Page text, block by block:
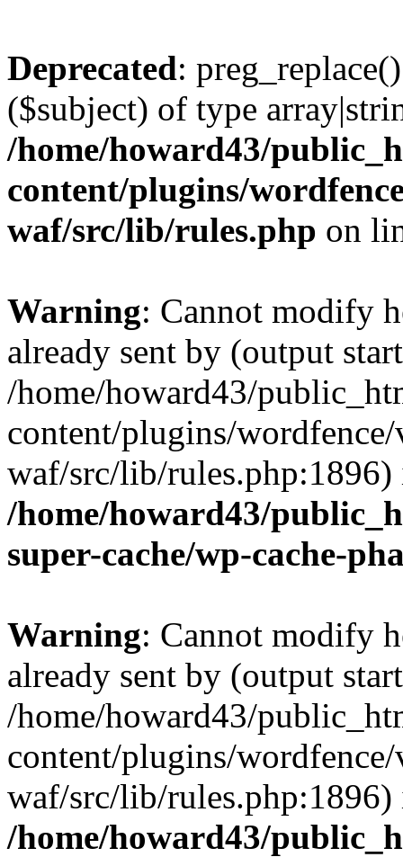
Deprecated:
($subject) of type
/home/howard43/
content/plugins/
waf/src/lib/rules.php on
Warning: Cannot modify
already sent by (output
/home/howard43/
content/plugins/
waf/src/lib/rules.php:1896)
/home/howard43/
super-cache/wp-cache-
Warning: Cannot modify
already sent by (output
/home/howard43/
content/plugins/
waf/src/lib/rules.php:1896)
/home/howard43/